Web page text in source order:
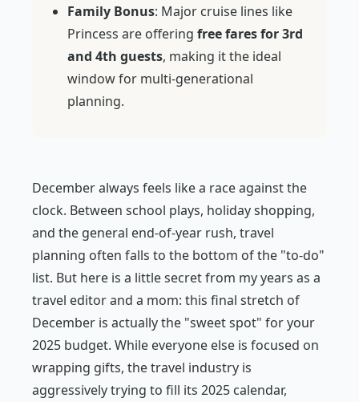
Family Bonus: Major cruise lines like
Princess are offering free fares for 3rd
and 4th guests, making it the ideal
window for multi-generational
planning.
December always feels like a race against the
clock. Between school plays, holiday shopping,
and the general end-of-year rush, travel
planning often falls to the bottom of the "to-do"
list. But here is a little secret from my years as a
travel editor and a mom: this final stretch of
December is actually the "sweet spot" for your
2025 budget. While everyone else is focused on
wrapping gifts, the travel industry is
aggressively trying to fill its 2025 calendar,